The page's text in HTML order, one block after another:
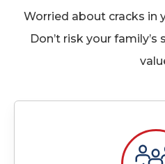
Worried about cracks in
Don’t risk your family’s